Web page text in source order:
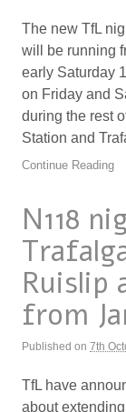
The new TfL
will be running
early Saturday
on Friday and
during the rest
Station and
Continue Reading
N118
Ruislip
from
Published on 7th
TfL have
about